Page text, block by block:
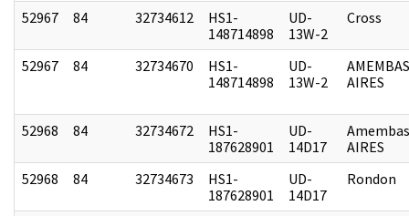
52967
84 32734612
HS1-
148714898
UD-
13W-2
Cross
52967 84 32734670
HS1-
148714898
UD-
13W-2
AIRES
52968 84 32734672
HS1-
187628901
UD-
14D17
AIRES
52968
84 32734673
HS1-
187628901
UD-
14D17
Rondon